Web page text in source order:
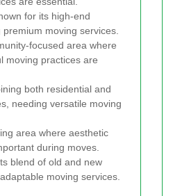
for its high-end
moving services.
focused area where
moving practices are
both residential and
needing versatile moving
area where aesthetic
during moves.
blend of old and new
moving services.